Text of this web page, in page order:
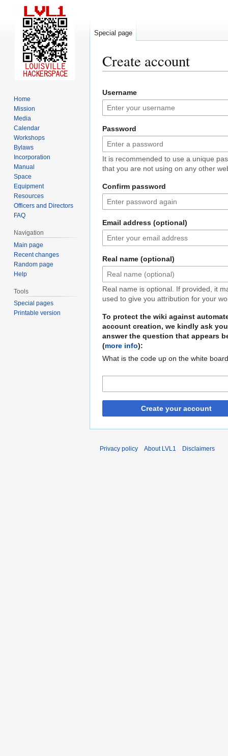
Create account
to
navigation
to
search
Username
Password
It is recommended to use a unique
that you are not using on any other
Confirm password
Email address (optional)
Real name (optional)
Real name is optional. If provided, it
used to give you attribution for your
To protect the wiki against
account creation, we kindly ask
answer the question that appears
(more info):
What is the code up on the white
Create your account
Special page
Home
Mission
Media
Calendar
Workshops
Bylaws
Incorporation
Manual
Space
Equipment
Resources
Officers and Directors
FAQ
Navigation
Main page
Recent changes
Random page
Help
Tools
Special pages
Printable version
Privacy policy About LVL1 Disclaimers